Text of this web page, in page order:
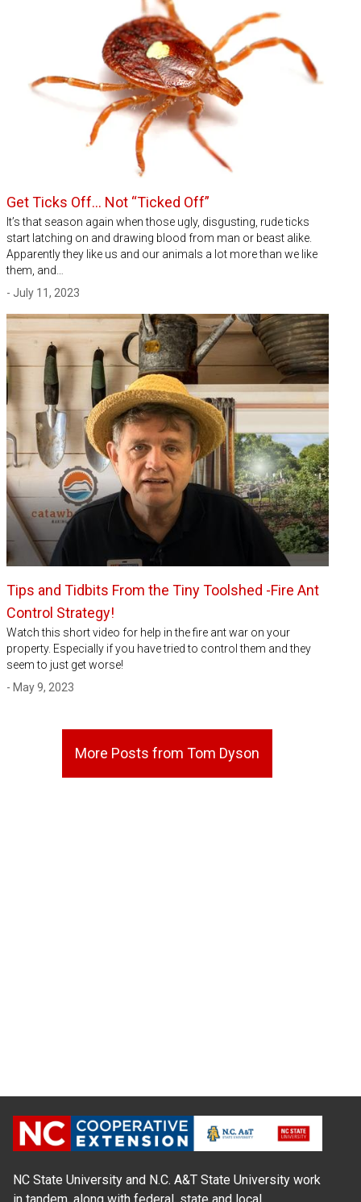
Get Ticks Off… Not “Ticked Off”
It’s that season again when those ugly, disgusting, rude ticks
start latching on and drawing blood from man or beast alike.
Apparently they like us and our animals a lot more than we like
them, and…
- July 11, 2023
Tips and Tidbits From the Tiny Toolshed -Fire Ant
Control Strategy!
Watch this short video for help in the fire ant war on your
property. Especially if you have tried to control them and they
seem to just get worse!
- May 9, 2023
More Posts from Tom Dyson
NC State University and N.C. A&T State University work
in tandem, along with federal, state and local